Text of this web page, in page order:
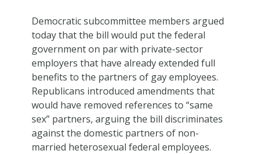
Democratic subcommittee members argued
today that the bill would put the federal
government on par with private-sector
employers that have already extended full
benefits to the partners of gay employees.
Republicans introduced amendments that
would have removed references to “same
sex” partners, arguing the bill discriminates
against the domestic partners of non-
married heterosexual federal employees.